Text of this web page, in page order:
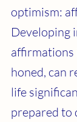
optimism:
Developing
affirmations
honed, can
life
prepared to